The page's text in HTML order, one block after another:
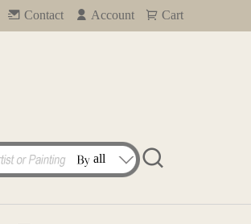
Contact Account Cart